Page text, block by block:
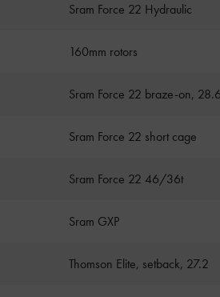
Sram Force 22 Hydraulic
160mm rotors
Sram Force 22 braze-on,
Sram Force 22 short cage
Sram Force 22 46/36t
Sram GXP
Thomson Elite, setback, 27.2